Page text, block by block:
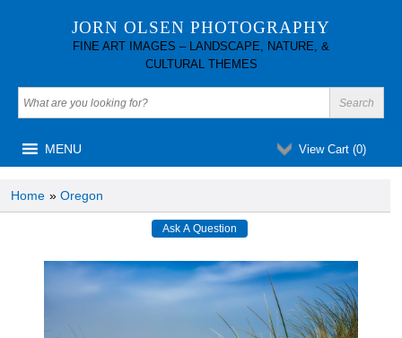
JORN OLSEN PHOTOGRAPHY
FINE ART IMAGES – LANDSCAPE, NATURE, &
CULTURAL THEMES
View Cart (0)
MENU
Home » Oregon